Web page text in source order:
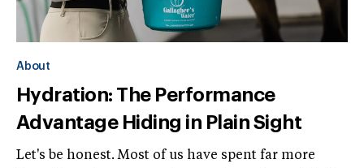
About
Hydration: The Performance
Advantage Hiding in Plain Sight
Let's be honest. Most of us have spent far more